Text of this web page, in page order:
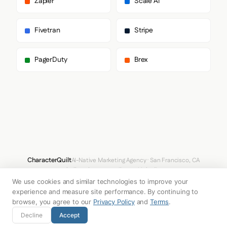
        "sans-serif"
      ]
      "h1": "48px",
      "background": "transparent",
      "borderColor": null,
      "borderRadius": "0px",
      "borderRadiusCorners": {
        "topLeft": "0px",
        "topRight": "0px",
Fivetran Stripe
PagerDuty Brex
CharacterQuiltAI-Native Marketing Agency · San Francisco, CA
hello@characterquilt.com LinkedIn
How It WorksUse CasesWhy CQPricingBlogBranding Index
© 2026 Innabox Inc. DBA CharacterQuilt. All rights reserved.
We use cookies and similar technologies to improve your
experience and measure site performance. By continuing to
browse, you agree to our Privacy Policyand Terms.
Decline Accept